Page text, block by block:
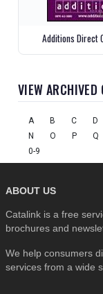
Additions Direct
VIEW ARCHIVED
A B C D
N
O P Q
0-9
ABOUT US
Catalink is a free
brochures and
We help consumers
services from a wide